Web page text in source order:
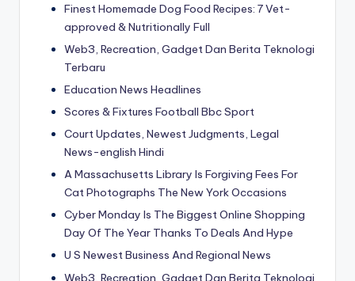
Finest Homemade Dog Food Recipes: 7 Vet-
approved & Nutritionally Full
Web3, Recreation, Gadget Dan Berita Teknologi
Terbaru
Education News Headlines
Scores & Fixtures Football Bbc Sport
Court Updates, Newest Judgments, Legal
News-english Hindi
A Massachusetts Library Is Forgiving Fees For
Cat Photographs The New York Occasions
Cyber Monday Is The Biggest Online Shopping
Day Of The Year Thanks To Deals And Hype
U S Newest Business And Regional News
Web3, Recreation, Gadget Dan Berita Teknologi